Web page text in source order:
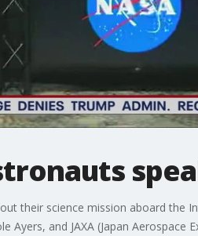
their science mission aboard the
Ayers, and JAXA (Japan